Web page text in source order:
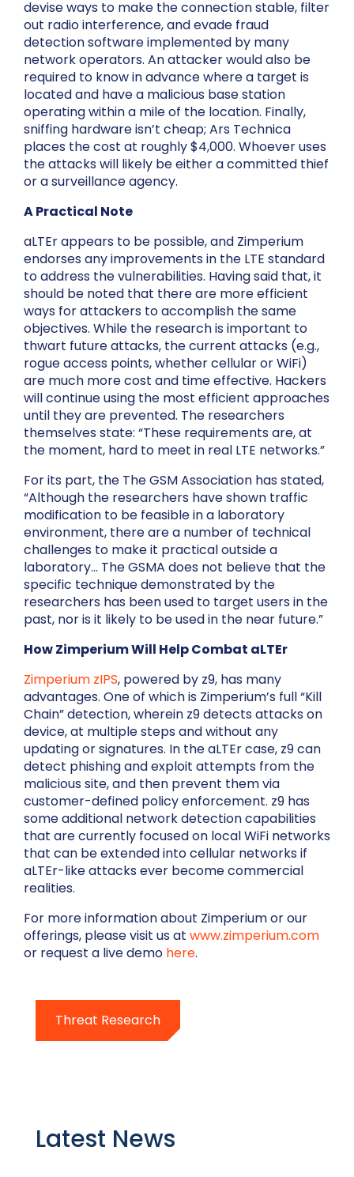
devise ways to make the connection stable, filter
out radio interference, and evade fraud
detection software implemented by many
network operators. An attacker would also be
required to know in advance where a target is
located and have a malicious base station
operating within a mile of the location. Finally,
sniffing hardware isn’t cheap; Ars Technica
places the cost at roughly $4,000. Whoever uses
the attacks will likely be either a committed thief
or a surveillance agency.
A Practical Note
aLTEr appears to be possible, and Zimperium
endorses any improvements in the LTE standard
to address the vulnerabilities. Having said that, it
should be noted that there are more efficient
ways for attackers to accomplish the same
objectives. While the research is important to
thwart future attacks, the current attacks (e.g.,
rogue access points, whether cellular or WiFi)
are much more cost and time effective. Hackers
will continue using the most efficient approaches
until they are prevented. The researchers
themselves state: “These requirements are, at
the moment, hard to meet in real LTE networks.”
For its part, the The GSM Association has stated,
“Although the researchers have shown traffic
modification to be feasible in a laboratory
environment, there are a number of technical
challenges to make it practical outside a
laboratory… The GSMA does not believe that the
specific technique demonstrated by the
researchers has been used to target users in the
past, nor is it likely to be used in the near future.”
How Zimperium Will Help Combat aLTEr
Zimperium zIPS, powered by z9, has many
advantages. One of which is Zimperium’s full “Kill
Chain” detection, wherein z9 detects attacks on
device, at multiple steps and without any
updating or signatures. In the aLTEr case, z9 can
detect phishing and exploit attempts from the
malicious site, and then prevent them via
customer-defined policy enforcement. z9 has
some additional network detection capabilities
that are currently focused on local WiFi networks
that can be extended into cellular networks if
aLTEr-like attacks ever become commercial
realities.
For more information about Zimperium or our
offerings, please visit us at www.zimperium.com
or request a live demo here.
Threat Research
Latest News